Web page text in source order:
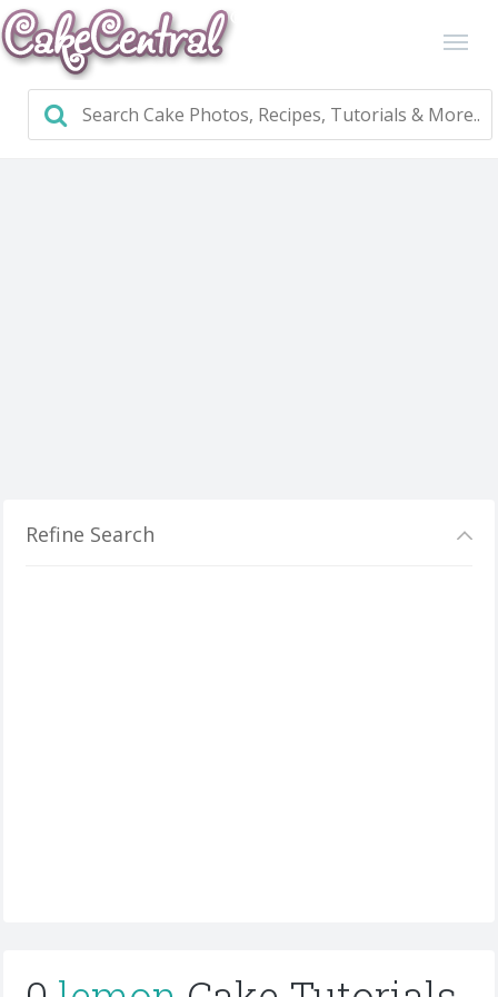
Refine Search